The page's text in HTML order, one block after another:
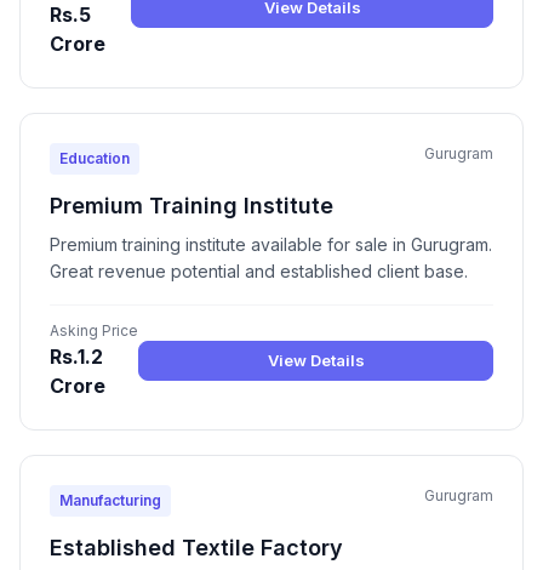
Rs.5
Crore
View Details
Education Gurugram
Premium Training Institute
Premium training institute available for sale in Gurugram.
Great revenue potential and established client base.
Asking Price
Rs.1.2
Crore
View Details
Manufacturing Gurugram
Established Textile Factory